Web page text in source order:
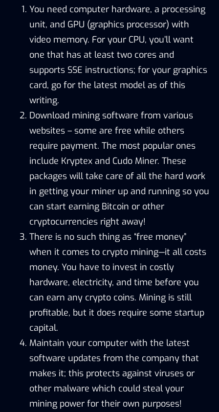
You need computer hardware, a processing
unit, and GPU (graphics processor) with
video memory. For your CPU, you’ll want
one that has at least two cores and
supports SSE instructions; for your graphics
card, go for the latest model as of this
writing.
Download mining software from various
websites – some are free while others
require payment. The most popular ones
include Kryptex and Cudo Miner. These
packages will take care of all the hard work
in getting your miner up and running so you
can start earning Bitcoin or other
cryptocurrencies right away!
There is no such thing as “free money”
when it comes to crypto mining—it all costs
money. You have to invest in costly
hardware, electricity, and time before you
can earn any crypto coins. Mining is still
profitable, but it does require some startup
capital.
Maintain your computer with the latest
software updates from the company that
makes it; this protects against viruses or
other malware which could steal your
mining power for their own purposes!